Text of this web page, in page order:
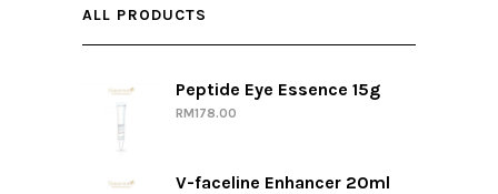
ALL PRODUCTS
Peptide Eye Essence 15g
RM178.00
V-faceline Enhancer 20ml